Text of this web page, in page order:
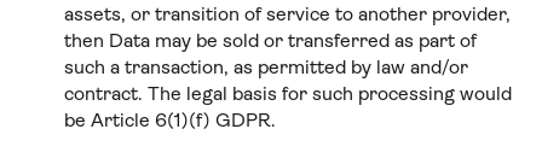
assets, or transition of service to another provider,
then Data may be sold or transferred as part of
such a transaction, as permitted by law and/or
contract. The legal basis for such processing would
be Article 6(1)(f) GDPR.